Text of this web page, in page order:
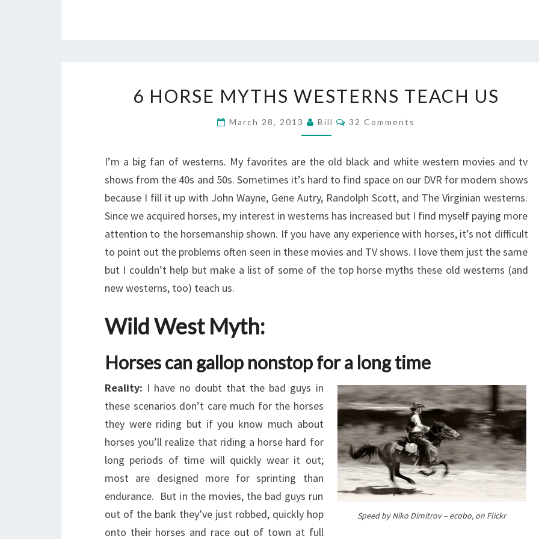
HORSE
MYTHS
WESTERNS
6 HORSE MYTHS WESTERNS TEACH US
March 28, 2013 Bill Comments
32 Comments
I’m a big fan of westerns. My favorites are the old black and white western movies and tv
shows from the 40s and 50s. Sometimes it’s hard to find space on our DVR for modern shows
because I fill it up with John Wayne, Gene Autry, Randolph Scott, and The Virginian westerns.
Since we acquired horses, my interest in westerns has increased but I find myself paying more
attention to the horsemanship shown. If you have any experience with horses, it’s not difficult
to point out the problems often seen in these movies and TV shows. I love them just the same
but I couldn’t help but make a list of some of the top horse myths these old westerns (and
new westerns, too) teach us.
Wild West Myth:
Horses can gallop nonstop for a long time
Speed by Niko Dimitrov – ecobo, on Flickr
Reality: I have no doubt that the bad guys in
these scenarios don’t care much for the horses
they were riding but if you know much about
horses you’ll realize that riding a horse hard for
long periods of time will quickly wear it out;
most are designed more for sprinting than
endurance. But in the movies, the bad guys run
out of the bank they’ve just robbed, quickly hop
onto their horses and race out of town at full